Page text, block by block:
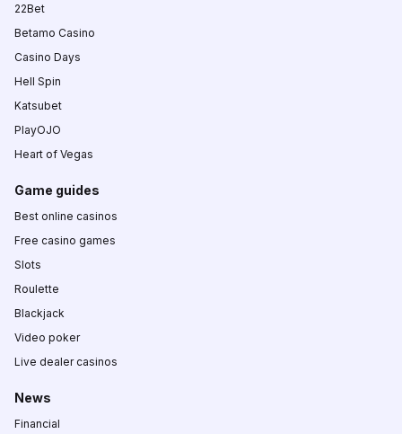
22Bet
Betamo Casino
Casino Days
Hell Spin
Katsubet
PlayOJO
Heart of Vegas
Game guides
Best online casinos
Free casino games
Slots
Roulette
Blackjack
Video poker
Live dealer casinos
News
Financial